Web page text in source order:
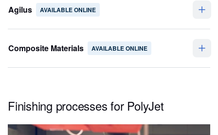
Agilus AVAILABLE ONLINE
Composite Materials AVAILABLE ONLINE
Finishing processes for PolyJet